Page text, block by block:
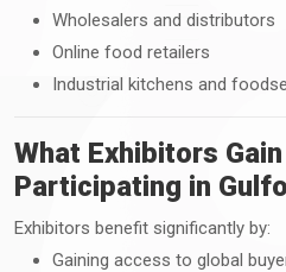
Wholesalers and distributors
Online food retailers
Industrial kitchens and
What Exhibitors
Participating in
Exhibitors benefit significantly by:
Gaining access to global